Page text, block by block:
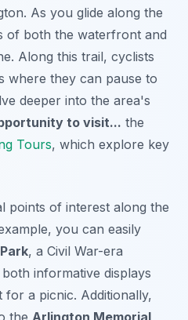
As you glide along the
of both the waterfront and
Along this trail, cyclists
where they can pause to
deeper into the area's
to visit... the
Tours, which explore key
points of interest along the
you can easily
, a Civil War-era
informative displays
a picnic. Additionally,